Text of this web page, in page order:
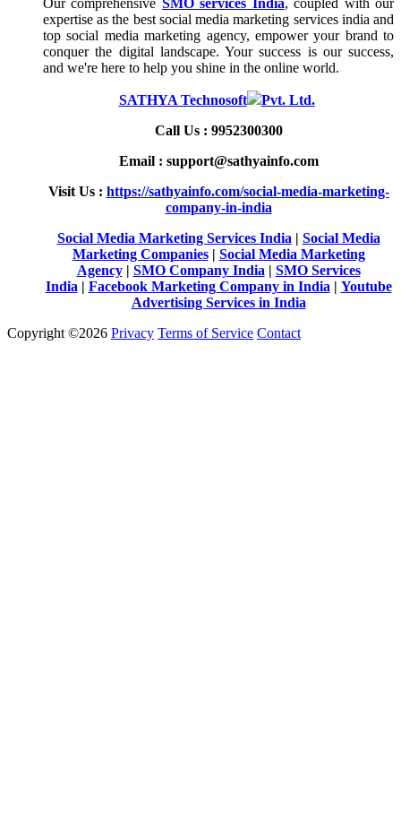
Our comprehensive SMO services India, coupled with our
expertise as the best social media marketing services india and
top social media marketing agency, empower your brand to
conquer the digital landscape. Your success is our success,
and we're here to help you shine in the online world.
SATHYA Technosoft
Pvt. Ltd.
Call Us : 9952300300
Email : support@sathyainfo.com
Visit Us : https://sathyainfo.com/social-media-marketing-
company-in-india
Social Media Marketing Services India | Social Media
Marketing Companies| Social Media Marketing
Agency| SMO Company India | SMO Services
India | Facebook Marketing Company in India | Youtube
Advertising Services in India
Copyright ©2026 Privacy Terms of Service Contact